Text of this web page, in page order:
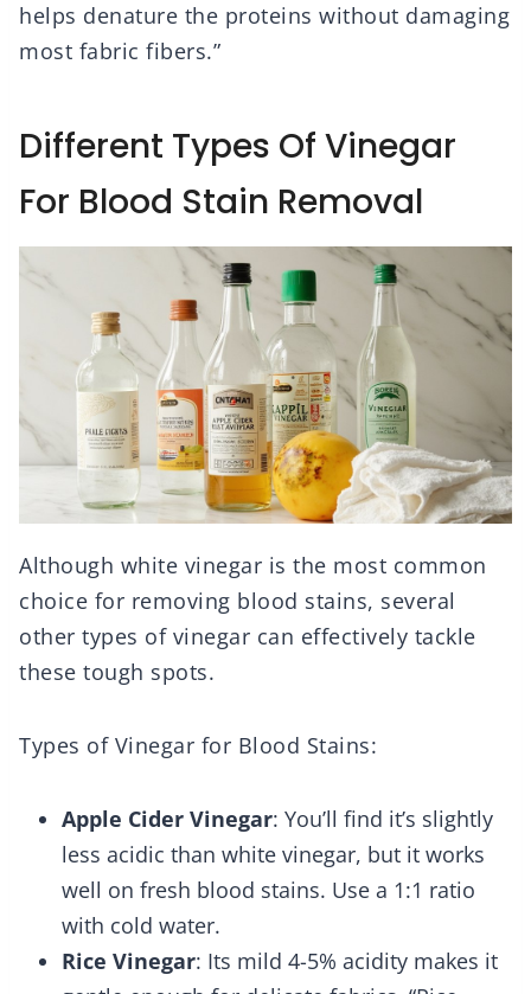
helps denature the proteins without damaging
most fabric fibers.”
Different Types Of Vinegar
For Blood Stain Removal
Although white vinegar is the most common
choice for removing blood stains, several
other types of vinegar can effectively tackle
these tough spots.
Types of Vinegar for Blood Stains:
Apple Cider Vinegar: You’ll find it’s slightly
less acidic than white vinegar, but it works
well on fresh blood stains. Use a 1:1 ratio
with cold water.
Rice Vinegar: Its mild 4-5% acidity makes it